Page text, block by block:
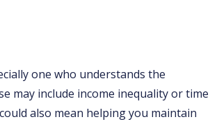
one who understands the
may include income inequality or time
also mean helping you maintain